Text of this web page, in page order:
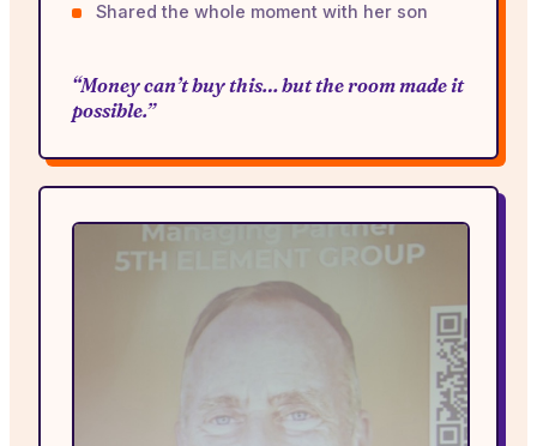
Shared the whole moment with her son
“Money can’t buy this… but the room made it
possible.”